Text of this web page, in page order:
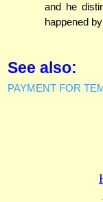
and he
happened
See also:
PAYMENT FOR